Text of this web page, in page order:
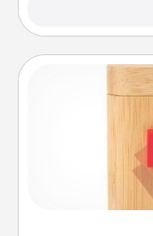
Here's a fun